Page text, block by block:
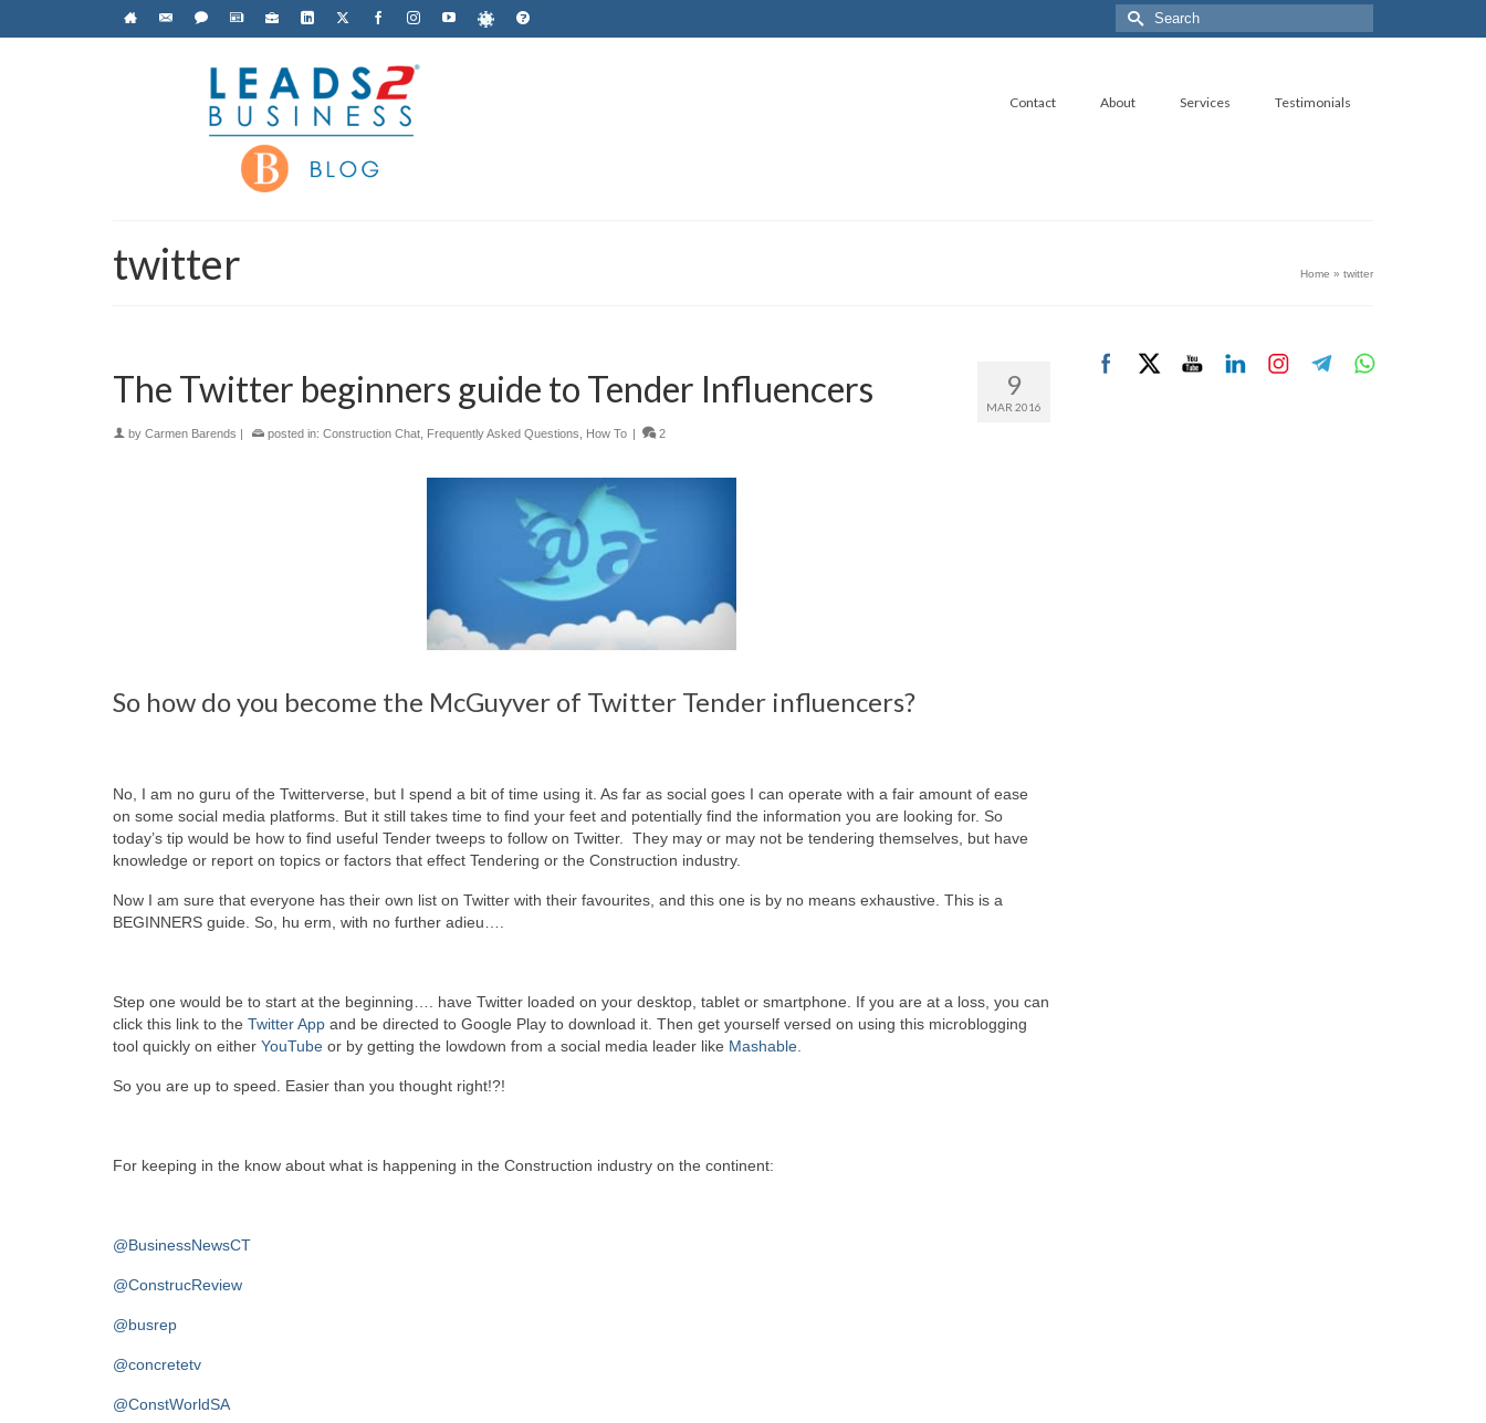
Search
for:
Contact About Services Testimonials
twitter Home » twitter
9
MAR 2016
The Twitter beginners guide to Tender Influencers
by Carmen Barends | posted in: Construction Chat Frequently Asked Questions How To | 2
So how do you become the McGuyver of Twitter Tender influencers?
No, I am no guru of the Twitterverse, but I spend a bit of time using it. As far as social goes I can operate with a fair amount of ease
on some social media platforms. But it still takes time to find your feet and potentially find the information you are looking for. So
today’s tip would be how to find useful Tender tweeps to follow on Twitter. They may or may not be tendering themselves, but have
knowledge or report on topics or factors that effect Tendering or the Construction industry.
Now I am sure that everyone has their own list on Twitter with their favourites, and this one is by no means exhaustive. This is a
BEGINNERS guide. So, hu erm, with no further adieu….
Step one would be to start at the beginning…. have Twitter loaded on your desktop, tablet or smartphone. If you are at a loss, you can
click this link to the Twitter App and be directed to Google Play to download it. Then get yourself versed on using this microblogging
tool quickly on either YouTube or by getting the lowdown from a social media leader like Mashable.
So you are up to speed. Easier than you thought right!?!
For keeping in the know about what is happening in the Construction industry on the continent:
@BusinessNewsCT
@ConstrucReview
@busrep
@concretetv
@ConstWorldSA